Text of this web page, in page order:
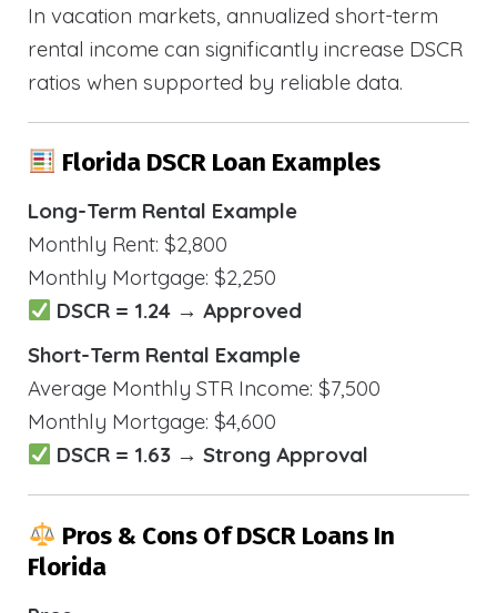
In vacation markets, annualized short-term
rental income can significantly increase DSCR
ratios when supported by reliable data.
Florida DSCR Loan Examples
Long-Term Rental Example
Monthly Rent: $2,800
Monthly Mortgage: $2,250
DSCR = 1.24 → Approved
Short-Term Rental Example
Average Monthly STR Income: $7,500
Monthly Mortgage: $4,600
DSCR = 1.63 → Strong Approval
Pros & Cons Of DSCR Loans In
Florida